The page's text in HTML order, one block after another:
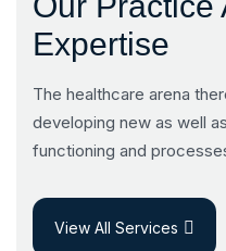
Expertise
The healthcare arena
developing new as well
functioning and
View All Services